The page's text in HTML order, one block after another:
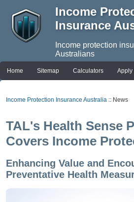
Income
Insurance
Income protection
Australians
Home Sitemap Calculators Apply
Income Protection Insurance Australia :: News
TAL's Health Sense
Covers Income
Enhancing Value and
Preventative Health